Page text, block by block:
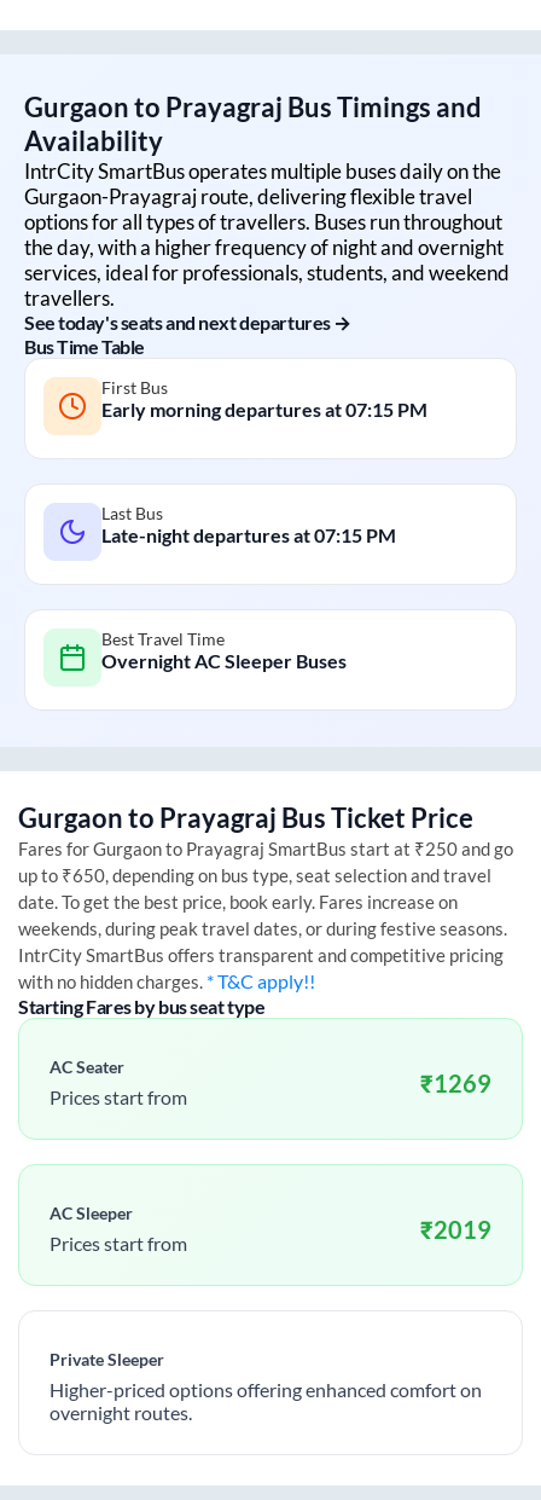
Gurgaonto Prayagraj Bus Timings and
Availability
IntrCity SmartBus operates multiple buses daily on the
Gurgaon-Prayagrajroute, delivering flexible travel
options for all types of travellers. Buses run throughout
the day, with a higher frequency of night and overnight
services, ideal for professionals, students, and weekend
travellers.
See today's seats and next departures →
Bus Time Table
First Bus
Early morning departures at07:15 PM
Last Bus
Late-night departures at07:15 PM
Best Travel Time
Overnight AC Sleeper Buses
Gurgaonto Prayagraj Bus Ticket Price
Fares forGurgaonto Prayagraj SmartBus start at ₹250 and go
up to ₹650, depending on bus type, seat selection and travel
date. To get the best price, book early. Fares increase on
weekends, during peak travel dates, or during festive seasons.
IntrCity SmartBus offers transparent and competitive pricing
with no hidden charges. * T&C apply!!
Starting Fares by bus seat type
AC Seater
Prices start from ₹1269
AC Sleeper
Prices start from ₹2019
Private Sleeper
Higher-priced options offering enhanced comfort on
overnight routes.